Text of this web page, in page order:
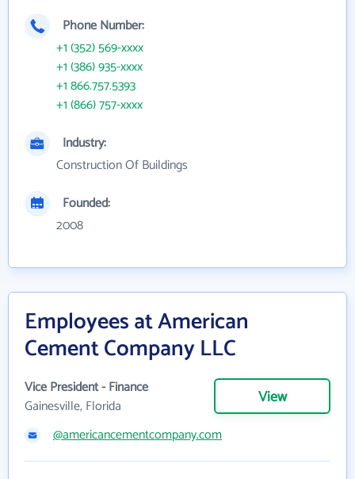
Phone Number:
+1 (352) 569-xxxx
+1 (386) 935-xxxx
+1 866.757.5393
+1 (866) 757-xxxx
Industry:
Construction Of Buildings
Founded:
2008
Employees at American
Cement Company LLC
Vice President - Finance
Gainesville, Florida
View
@americancementcompany.com